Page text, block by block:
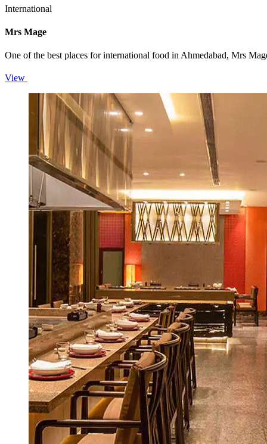
International
Mrs Mage
One of the best places for international food in Ahmedabad, Mrs
View